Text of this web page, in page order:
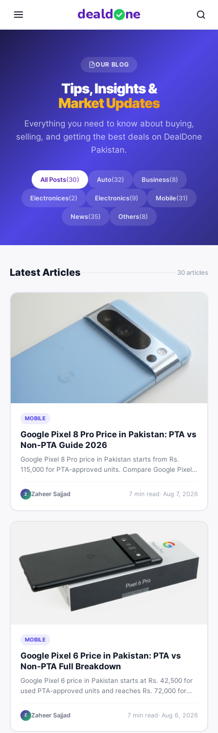
deald ne
OUR BLOG
Tips, Insights &
Market Updates
Everything you need to know about buying,
selling, and getting the best deals on DealDone
Pakistan.
All Posts(30) Auto(32) Business(8)
Electronices(2) Electronics(9) Mobile(31)
News(35) Others(8)
Latest Articles 30articles
MOBILE
Google Pixel 8 Pro Price in Pakistan: PTA vs
Non-PTA Guide 2026
Google Pixel 8 Pro price in Pakistan starts from Rs.
115,000 for PTA-approved units. Compare Google Pixel 8
camera breakdown, and where to find the best deal in
Pakistan.
Z Zaheer Sajjad 7min read· Aug 7, 2026
MOBILE
Google Pixel 6 Price in Pakistan: PTA vs
Non-PTA Full Breakdown
Google Pixel 6 price in Pakistan starts at Rs. 42,500 for
used PTA-approved units and reaches Rs. 72,000 for
storage variants, and find verified deals. Smart buyer's
guide for 2026.
Z Zaheer Sajjad 7min read· Aug 6, 2026